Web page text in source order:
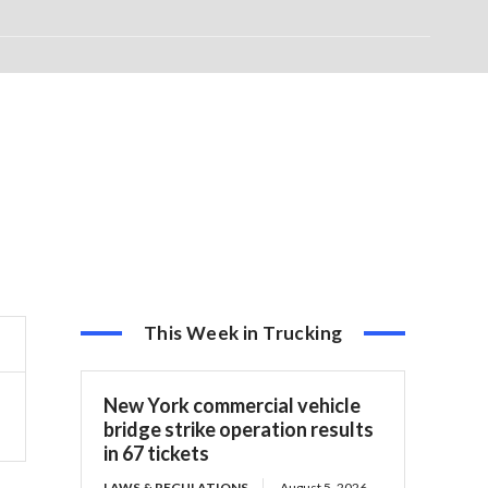
This Week in Trucking
New York commercial vehicle
bridge strike operation results
in 67 tickets